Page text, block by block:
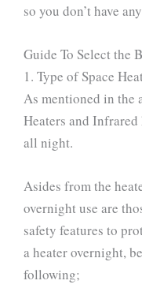
so you don’t have
Guide To Select the
1. Type of Space
As mentioned in the
Heaters and Infrared
all night.
Asides from the
overnight use are
safety features to
a heater overnight,
following;